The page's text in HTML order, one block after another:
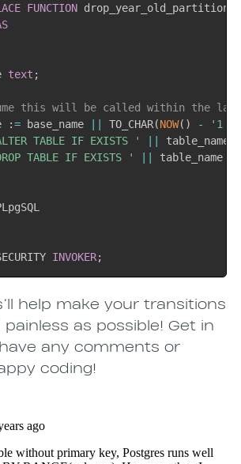
FUNCTION drop_year_old_partition
text ;
this will be called within the last
:
= base_name TO_CHAR(NOW( ) -
'1
TABLE IF EXISTS ' table_name
TABLE IF EXISTS ' table_name
INVOKER;
help make your transitions
as possible! Get in
any comments or
coding!
Subscribe